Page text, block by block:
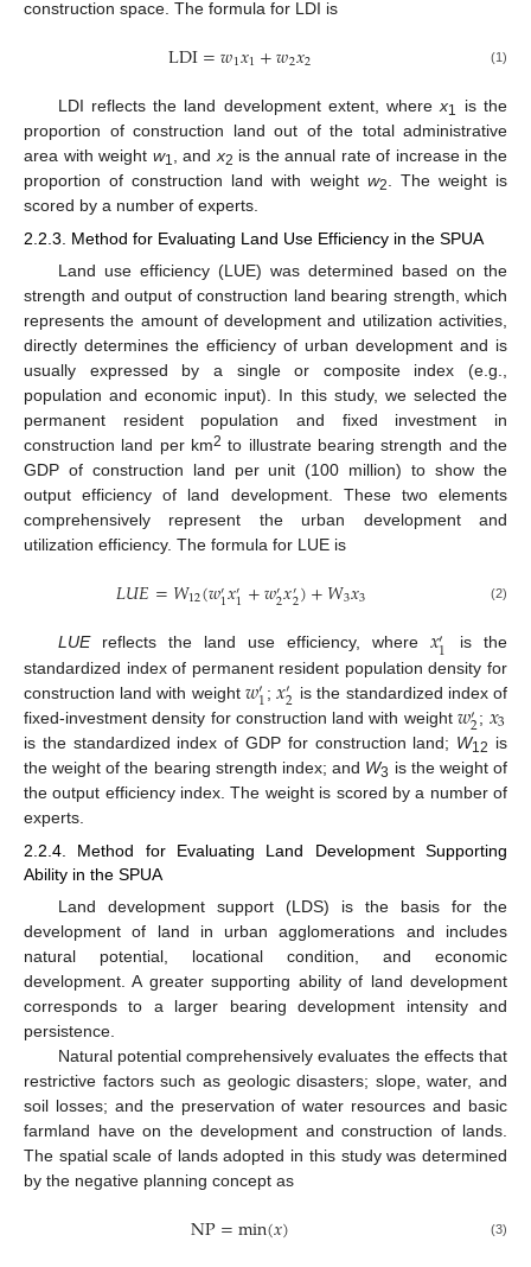
construction space. The formula for LDI is
LDI=𝑤1𝑥1+𝑤2𝑥2 (1)
LDI reflects the land development extent, wherex1
is the
proportion of construction land out of the total administrative
area with weight w1 , and x2 is the annual rate of increase in the
proportion of construction land with weight w2
. The weight is
scored by a number of experts.
2.2.3. Method for Evaluating Land Use Efficiency in the SPUA
Land use efficiency (LUE) was determined based on the
strength and output of construction land bearing strength, which
represents the amount of development and utilization activities,
directly determines the efficiency of urban development and is
usually expressed by a single or composite index (e.g.,
population and economic input). In this study, we selected the
permanent resident population and fixed investment in
construction land per km2 to illustrate bearing strength and the
GDP of construction land per unit (100 million) to show the
output efficiency of land development. These two elements
comprehensively represent the urban development and
utilization efficiency. The formula for LUE is
𝐿𝑈𝐸=𝑊12(𝑤′1𝑥′1+𝑤′2𝑥′2)+𝑊3𝑥3 (2)
LUEreflects the land use efficiency, where 𝑥′1
is the
standardized index of permanent resident population density for
construction land with weight 𝑤′1;𝑥′2 is the standardized index of
fixed-investment density for construction land with weight 𝑤′2; 𝑥3
is the standardized index of GDP for construction land; W12 is
the weight of the bearing strength index; and W3 is the weight of
the output efficiency index. The weight is scored by a number of
experts.
2.2.4. Method for Evaluating Land Development Supporting
Ability in the SPUA
Land development support (LDS) is the basis for the
development of land in urban agglomerations and includes
natural potential, locational condition, and economic
development. A greater supporting ability of land development
corresponds to a larger bearing development intensity and
persistence.
Natural potential comprehensively evaluates the effects that
restrictive factors such as geologic disasters; slope, water, and
soil losses; and the preservation of water resources and basic
farmland have on the development and construction of lands.
The spatial scale of lands adopted in this study was determined
by the negative planning concept as
NP=min(𝑥) (3)